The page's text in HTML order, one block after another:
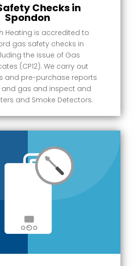
Checks in
Spondon
Heating is accredited to
gas safety checks in
the issue of Gas
(CP12). We carry out
and pre-purchase reports
gas and inspect and
and Smoke Detectors.